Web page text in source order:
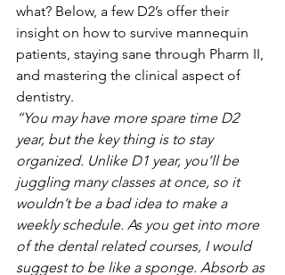
what? Below, a few D2’s offer their
insight on how to survive mannequin
patients, staying sane through Pharm II,
and mastering the clinical aspect of
dentistry.
“You may have more spare time D2
year, but the key thing is to stay
organized. Unlike D1 year, you’ll be
juggling many classes at once, so it
wouldn’t be a bad idea to make a
weekly schedule. As you get into more
of the dental related courses, I would
suggest to be like a sponge. Absorb as